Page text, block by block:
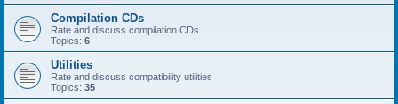
Compilation CDs
Rate and discuss compilation CDs
Topics: 6
Utilities
Rate and discuss compatibility utilities
Topics: 35